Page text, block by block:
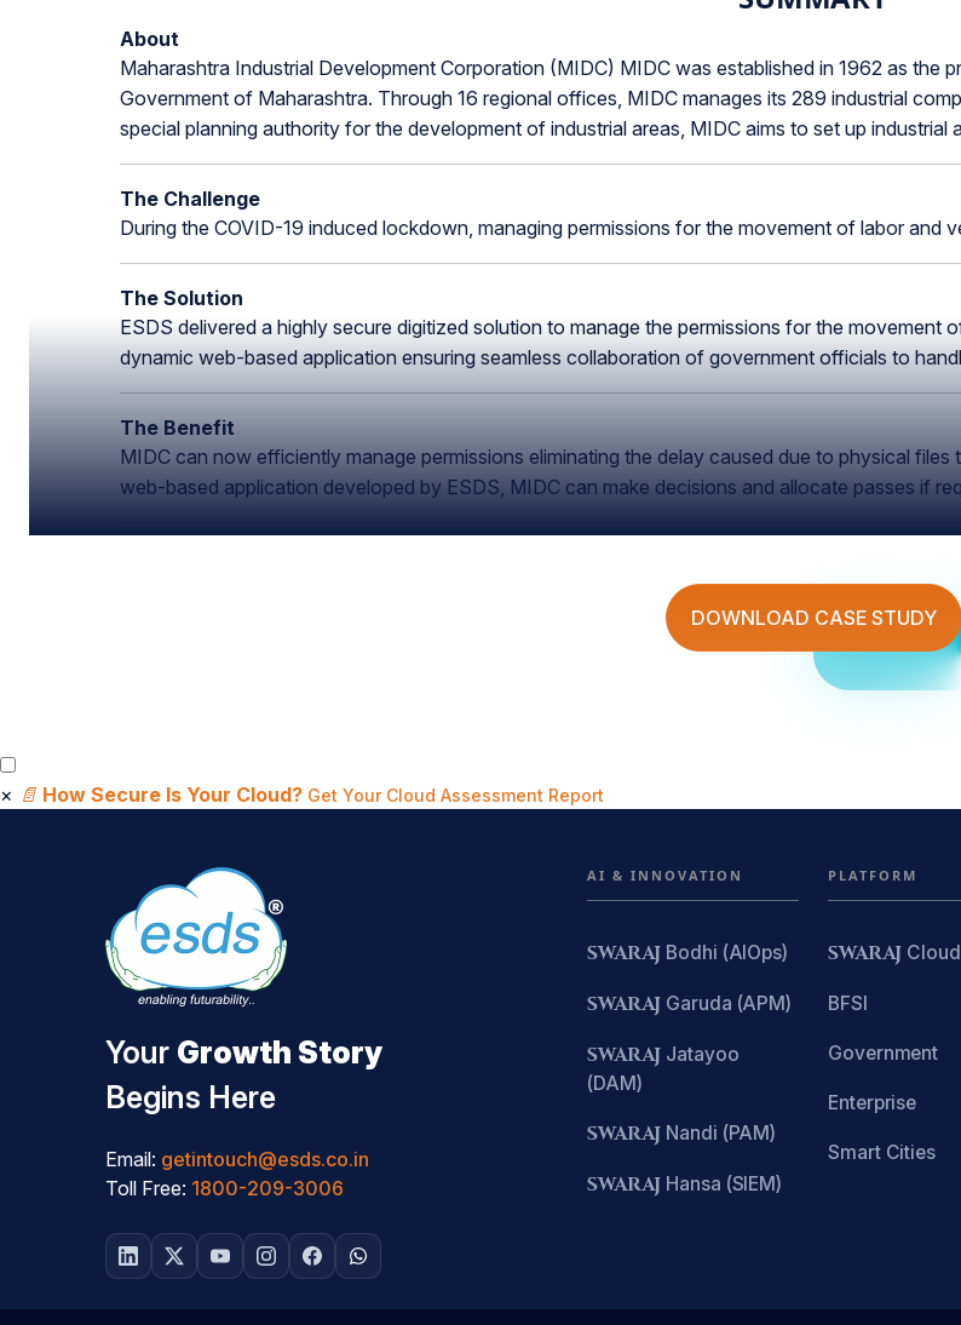
About
Maharashtra Industrial Development Corporation (MIDC) MIDC was established in 1962 as the
Government of Maharashtra. Through 16 regional offices, MIDC manages its 289 industrial
special planning authority for the development of industrial areas, MIDC aims to set up
The Challenge
During the COVID-19 induced lockdown, managing permissions for the movement of labor and
The Solution
ESDS delivered a highly secure digitized solution to manage the permissions for the movement
dynamic web-based application ensuring seamless collaboration of government officials to
The Benefit
MIDC can now efficiently manage permissions eliminating the delay caused due to physical
web-based application developed by ESDS, MIDC can make decisions and allocate passes if
DOWNLOAD CASE STUDY
× 📄 How Secure Is Your Cloud? Get Your Cloud Assessment Report
Your Growth Story
Begins Here
Email: getintouch@esds.co.in
Toll Free: 1800-209-3006
AI & INNOVATION
SWARAJ Bodhi (AIOps)
SWARAJ Garuda (APM)
SWARAJ Jatayoo
(DAM)
SWARAJ Nandi (PAM)
SWARAJ Hansa (SIEM)
PLATFORM
SWARAJ Cloud
BFSI
Government
Enterprise
Smart Cities